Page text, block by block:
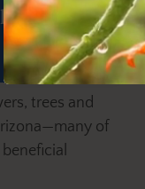
Valley of
trees and
of